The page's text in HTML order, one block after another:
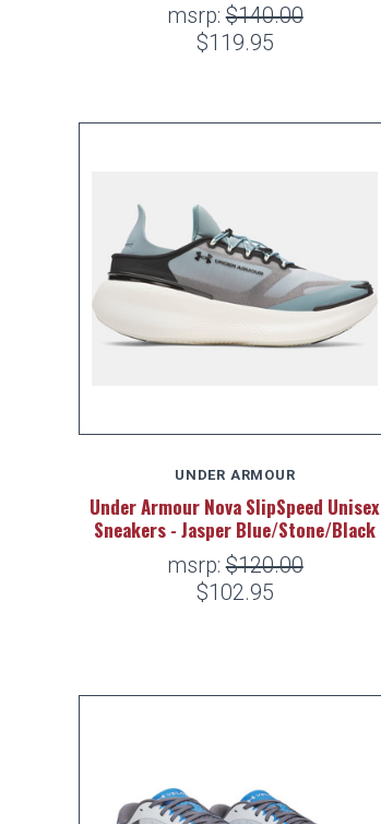
msrp:$140.00
$119.95
UNDER ARMOUR
Under Armour Nova SlipSpeed Unisex
Sneakers - Jasper Blue/Stone/Black
msrp:$120.00
$102.95